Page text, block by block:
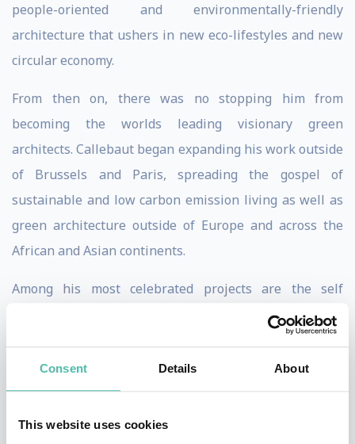
Consent Details About
This website uses cookies
people-oriented and environmentally-friendly
architecture that ushers in new eco-lifestyles and new
circular economy.
From then on, there was no stopping him from
becoming the worlds leading visionary green
architects. Callebaut began expanding his work outside
of Brussels and Paris, spreading the gospel of
sustainable and low carbon emission living as well as
green architecture outside of Europe and across the
African and Asian continents.
Among his most celebrated projects are the self
sufficient amphibious city called Lilypad, a Floating
Ecopolis for Climate Refugees - a long-term solution to
rising water levels and the four challenges of climate,
biodiversity, water, and health that was laid out by